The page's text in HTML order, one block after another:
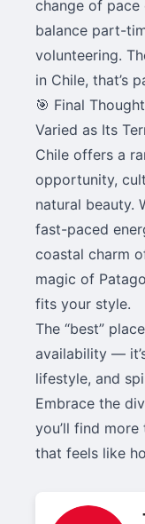
change of pace
balance part-
volunteering.
in Chile, that’s
🎯 Final
Varied as Its
Chile offers a
opportunity,
natural beauty.
fast-paced
coastal charm
magic of
fits your style.
The “best”
availability —
lifestyle, and
Embrace the
you’ll find
that feels like